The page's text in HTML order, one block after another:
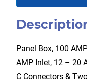
Panel Box, 100
AMP Inlet, 12 – 20
C Connectors &